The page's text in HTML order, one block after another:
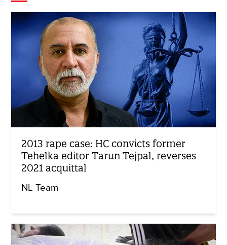
2013 rape case: HC convicts former
Tehelka editor Tarun Tejpal, reverses
2021 acquittal
NL Team